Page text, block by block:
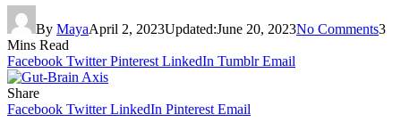
By MayaApril 2, 2023Updated:June 20, 2023No Comments3
Mins Read
Facebook Twitter Pinterest LinkedIn Tumblr Email
Share
Facebook Twitter LinkedIn Pinterest Email